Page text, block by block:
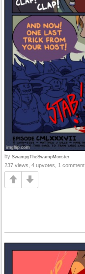
by SwampyTheSwampMonster
237 views, 4 upvotes, 1 comment